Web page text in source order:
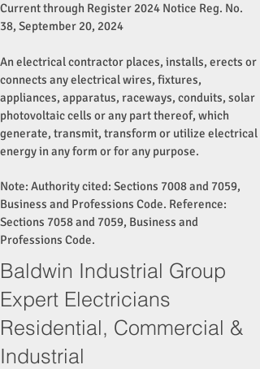
Current through Register 2024 Notice Reg. No.
38, September 20, 2024
An electrical contractor places, installs, erects or
connects any electrical wires, fixtures,
appliances, apparatus, raceways, conduits, solar
photovoltaic cells or any part thereof, which
generate, transmit, transform or utilize electrical
energy in any form or for any purpose.
Note: Authority cited: Sections 7008 and 7059,
Business and Professions Code. Reference:
Sections 7058 and 7059, Business and
Professions Code.
Baldwin Industrial Group
Expert Electricians
Residential, Commercial &
Industrial